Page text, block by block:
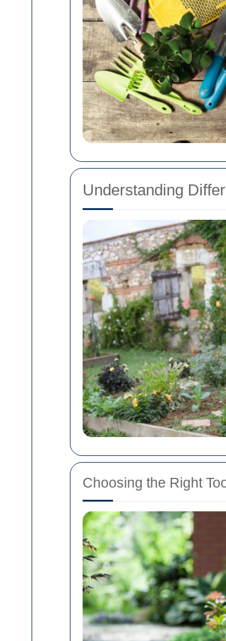
Understanding
Choosing the Right